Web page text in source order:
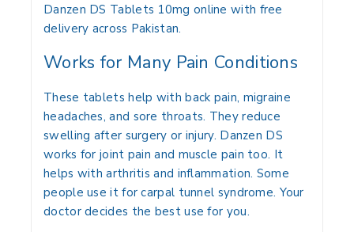
Danzen DS Tablets 10mg online with free
delivery across Pakistan.
Works for Many Pain Conditions
These tablets help with back pain, migraine
headaches, and sore throats. They reduce
swelling after surgery or injury. Danzen DS
works for joint pain and muscle pain too. It
helps with arthritis and inflammation. Some
people use it for carpal tunnel syndrome. Your
doctor decides the best use for you.